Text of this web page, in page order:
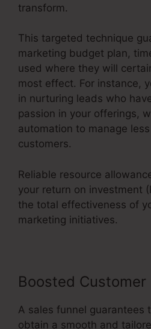
transform.
This targeted technique
marketing budget plan,
used where they will
most effect. For instance,
in nurturing leads who
passion in your offerings,
automation to manage
customers.
Reliable resource
your return on investment
the total effectiveness of
marketing initiatives.
Boosted Customer
A sales funnel guarantees
obtain a smooth and